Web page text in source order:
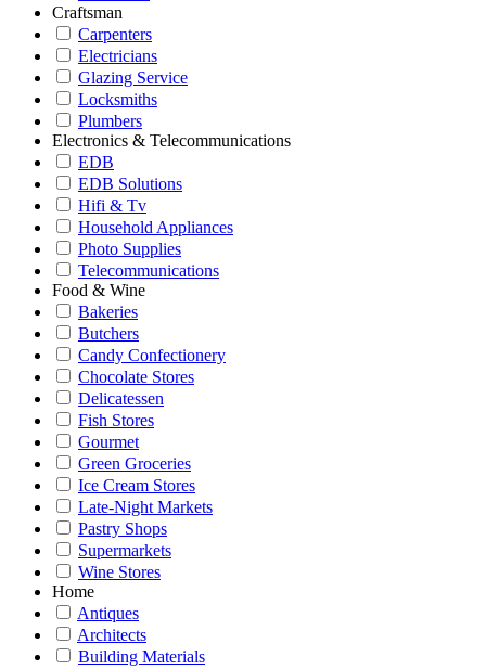
Craftsman
Carpenters
Electricians
Glazing Service
Locksmiths
Plumbers
Electronics & Telecommunications
EDB
EDB Solutions
Hifi & Tv
Household Appliances
Photo Supplies
Telecommunications
Food & Wine
Bakeries
Butchers
Candy Confectionery
Chocolate Stores
Delicatessen
Fish Stores
Gourmet
Green Groceries
Ice Cream Stores
Late-Night Markets
Pastry Shops
Supermarkets
Wine Stores
Home
Antiques
Architects
Building Materials